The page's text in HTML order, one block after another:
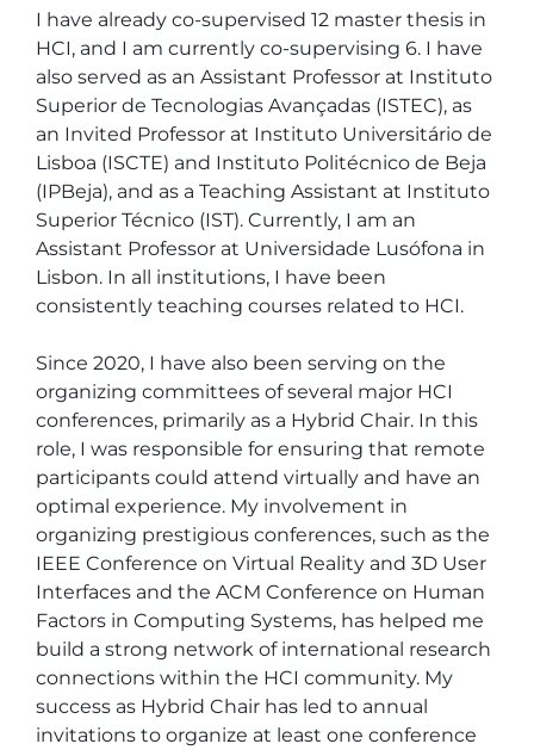
I have already co-supervised 12 master thesis in
HCI, and I am currently co-supervising 6. I have
also served as an Assistant Professor at Instituto
Superior de Tecnologias Avançadas (ISTEC), as
an Invited Professor at Instituto Universitário de
Lisboa (ISCTE) and Instituto Politécnico de Beja
(IPBeja), and as a Teaching Assistant at Instituto
Superior Técnico (IST). Currently, I am an
Assistant Professor at Universidade Lusófona in
Lisbon. In all institutions, I have been
consistently teaching courses related to HCI.
Since 2020, I have also been serving on the
organizing committees of several major HCI
conferences, primarily as a Hybrid Chair. In this
role, I was responsible for ensuring that remote
participants could attend virtually and have an
optimal experience. My involvement in
organizing prestigious conferences, such as the
IEEE Conference on Virtual Reality and 3D User
Interfaces and the ACM Conference on Human
Factors in Computing Systems, has helped me
build a strong network of international research
connections within the HCI community. My
success as Hybrid Chair has led to annual
invitations to organize at least one conference